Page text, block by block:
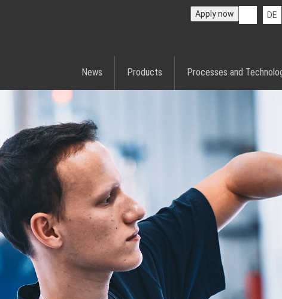
DE
Apply now
News Products Processes and